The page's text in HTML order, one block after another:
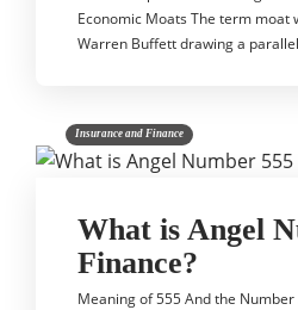
Economic Moats The term moat
Warren Buffett drawing a
Insurance and Finance
What is Angel
Finance?
Meaning of 555 And the